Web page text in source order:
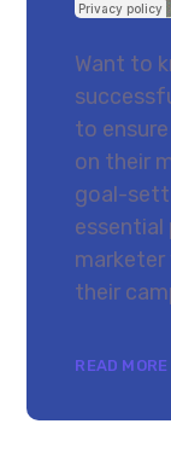
Want to
to
on their
goal-
their
READ MORE